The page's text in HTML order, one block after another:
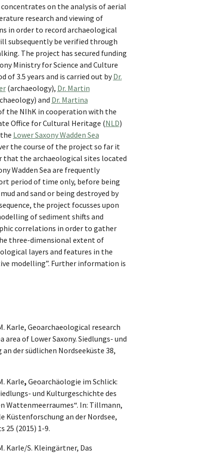
concentrates on the analysis of aerial
research and viewing of
in order to record archaeological
subsequently be verified through
The project has secured funding
Ministry for Science and Culture
of 3.5 years and is carried out byDr.
(archaeology), Dr. Martin
and Dr. Martina
the NIhK in cooperation with the
Office for Cultural Heritage (NLD)
Lower Saxony Wadden Sea
the course of the project so far it
that the archaeological sites located
Wadden Sea are frequently
period of time only, before being
and sand or being destroyed by
the project focusses upon
of sediment shifts and
correlations in order to gather
three-dimensional extent of
layers and features in the
modelling”. Further information is
Karle, Geoarchaeological research
area of Lower Saxony. Siedlungs- und
der südlichen Nordseeküste 38,
Karle, Geoarchäologie im Schlick:
und Kulturgeschichte des
Wattenmeerraumes“. In: Tillmann,
Küstenforschung an der Nordsee,
25 (2015) 1-9.
Karle/S. Kleingärtner, Das